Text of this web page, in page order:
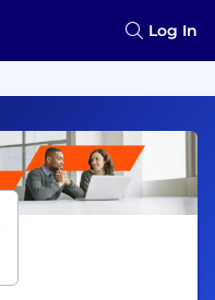
Log In